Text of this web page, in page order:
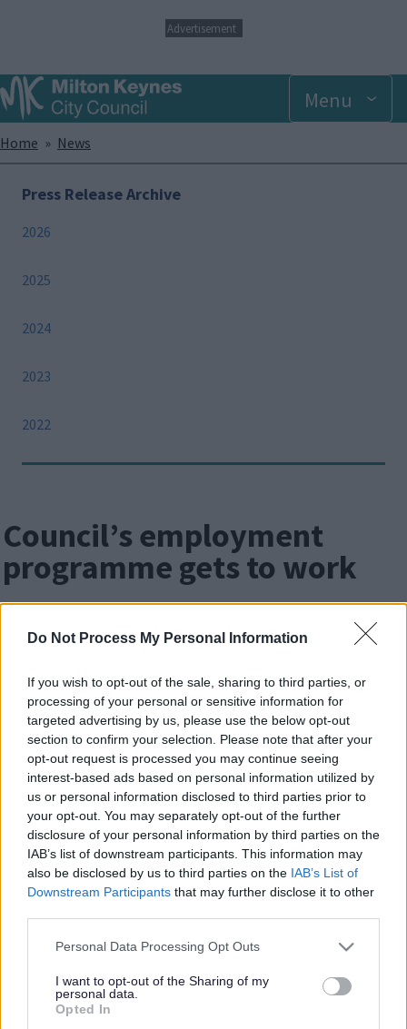
Do Not Process My Personal Information
If you wish to opt-out of the sale, sharing to third parties, or
processing of your personal or sensitive information for
targeted advertising by us, please use the below opt-out
section to confirm your selection. Please note that after your
opt-out request is processed you may continue seeing
interest-based ads based on personal information utilized by
us or personal information disclosed to third parties prior to
your opt-out. You may separately opt-out of the further
disclosure of your personal information by third parties on the
IAB’s list of downstream participants. This information may
also be disclosed by us to third parties on the IAB’s List of
Downstream Participants that may further disclose it to other
Please note that this website/app uses one or more Google
not limited to your visit or usage behaviour. You may click to
grant or deny consent to Google and its third-party tags to
use your data for below specified purposes in below Google
Personal Data Processing Opt Outs
I want to opt-out of the Sharing of my
personal data.
Opted In
p
t
o
a
i
Advertisement
Menu
Breadcrumbs
Home News
Press Release Archive
2026
2025
2024
2023
2022
Council’s employment
programme gets to work
Image
MK Council is helping 14 long term unemployed
Neighbourhood Employment Programme (NEP).